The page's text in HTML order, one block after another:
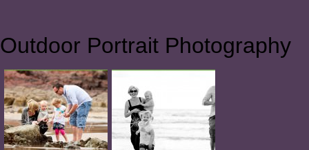
Outdoor Portrait Photography